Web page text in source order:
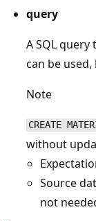
query
A SQL
can be
Note
CREATE
without
Source
not